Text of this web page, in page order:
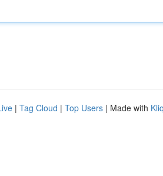
| Tag Cloud | Top Users | Made with